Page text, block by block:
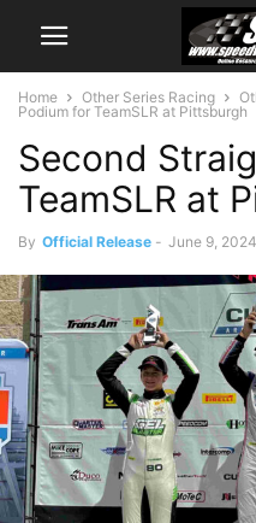
Home Other Series Racing
Podium for TeamSLR at Pittsburgh
Second
TeamSLR at
By Official Release - June 9, 2024